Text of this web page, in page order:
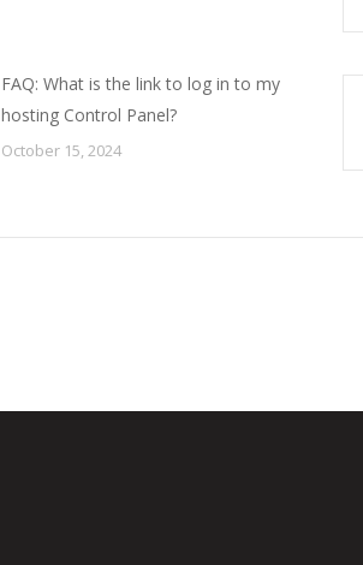
FAQ: What is the link to log in to my
hosting Control Panel?
October 15, 2024